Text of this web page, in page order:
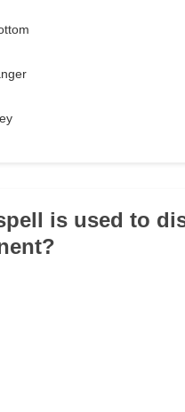
is used to